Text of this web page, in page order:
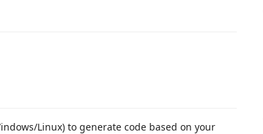
Linux) to generate code based on your